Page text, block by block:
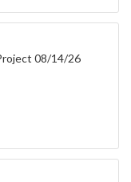
08/14/26